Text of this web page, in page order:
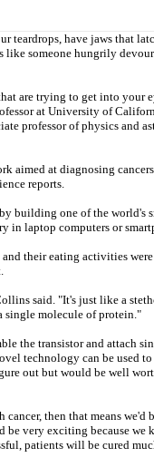
teardrops, have jaws that
someone hungrily
are trying to get into your
at University of
professor of physics and
aimed at diagnosing
reports.
building one of the world's
in laptop computers or
their eating activities
said. "It's just like a
single molecule of protein."
the transistor and attach
technology can be used
out but would be well
then that means we'd
be very exciting because we
patients will be cured